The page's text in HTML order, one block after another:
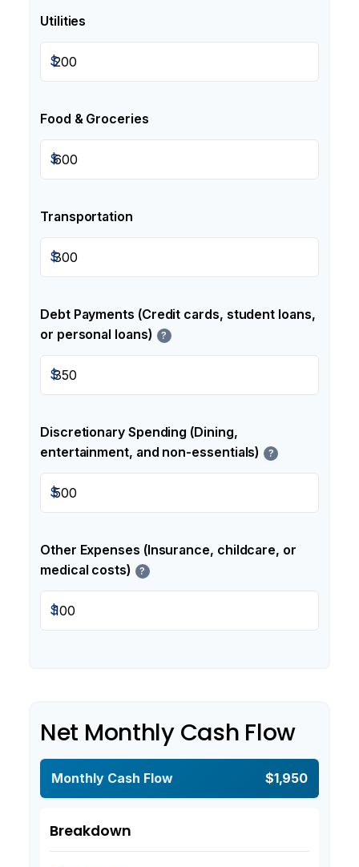
Utilities
$
Food & Groceries
$
Transportation
$
Debt Payments (Credit cards, student loans,
or personal loans)
?
$
Discretionary Spending (Dining,
entertainment, and non-essentials)
?
$
Other Expenses (Insurance, childcare, or
medical costs)
?
$
Net Monthly Cash Flow
Monthly Cash Flow $1,950
Breakdown